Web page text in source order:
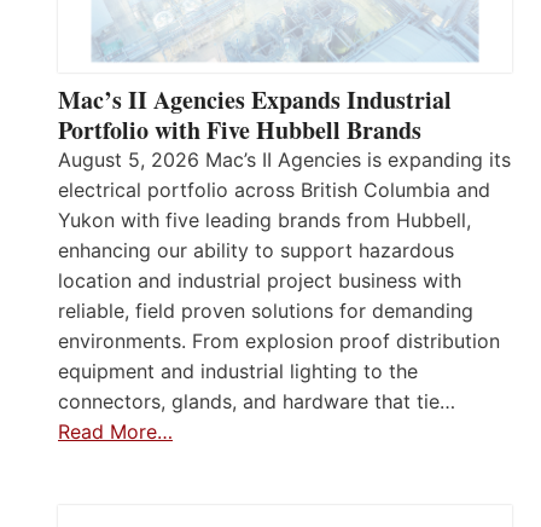
Mac’s II Agencies Expands Industrial
Portfolio with Five Hubbell Brands
August 5, 2026 Mac’s II Agencies is expanding its
electrical portfolio across British Columbia and
Yukon with five leading brands from Hubbell,
enhancing our ability to support hazardous
location and industrial project business with
reliable, field proven solutions for demanding
environments. From explosion proof distribution
equipment and industrial lighting to the
connectors, glands, and hardware that tie…
Read More…